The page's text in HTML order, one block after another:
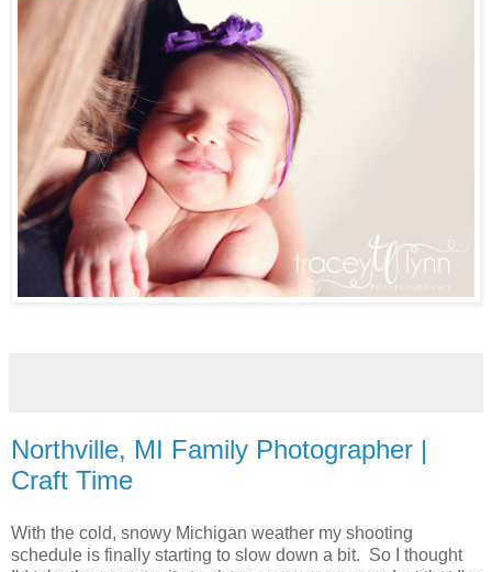
Northville, MI Family Photographer |
Craft Time
With the cold, snowy Michigan weather my shooting
schedule is finally starting to slow down a bit. So I thought